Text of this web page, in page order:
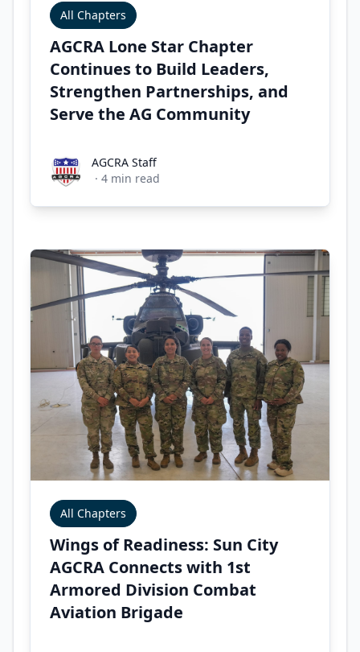
All Chapters
AGCRA Lone Star Chapter
Continues to Build Leaders,
Strengthen Partnerships, and
Serve the AG Community
AGCRA StaffAGCRA Staff
· 4 min read
All Chapters
Wings of Readiness: Sun City
AGCRA Connects with 1st
Armored Division Combat
Aviation Brigade